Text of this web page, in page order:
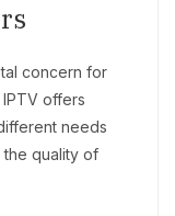
concern for
offers
needs
the quality of